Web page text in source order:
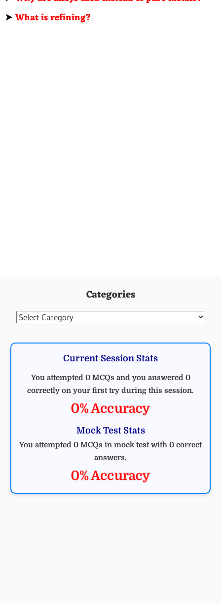
➤What is refining?
Categories
Categories
Current Session Stats
You attempted 0 MCQs and you answered 0
correctly on your first try during this session.
0% Accuracy
Mock Test Stats
You attempted 0 MCQs in mock test with 0 correct
answers.
0% Accuracy